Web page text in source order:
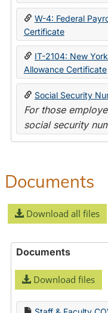
W-4: Federal
Certificate
IT-2104: New
Allowance Certificate
Social Security
For those
social security
Documents
Download all files
Documents
Download files